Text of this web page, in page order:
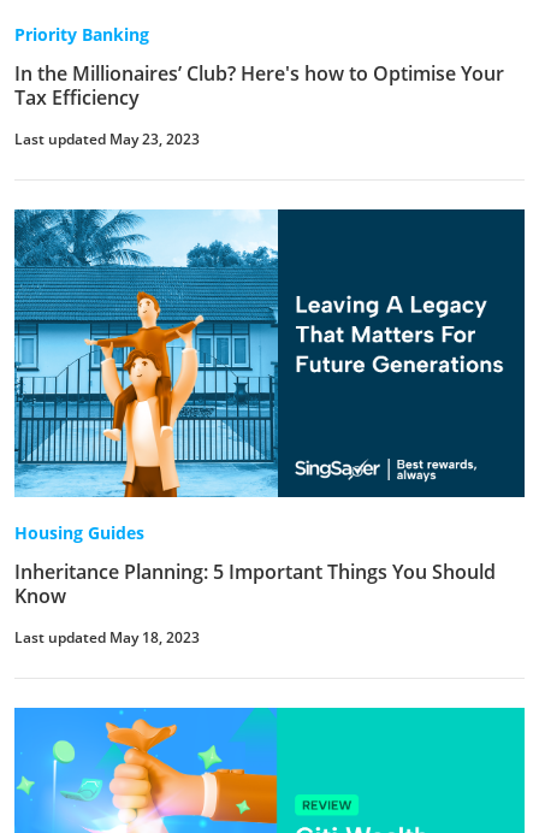
Priority Banking
In the Millionaires’ Club? Here's how to Optimise Your
Tax Efficiency
Last updated May 23, 2023
Housing Guides
Inheritance Planning: 5 Important Things You Should
Know
Last updated May 18, 2023